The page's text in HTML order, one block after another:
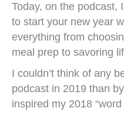
Today, on the podcast,
to start your new year
everything from
meal prep to savoring
I couldn’t think of any
podcast in 2019 than
inspired my 2018